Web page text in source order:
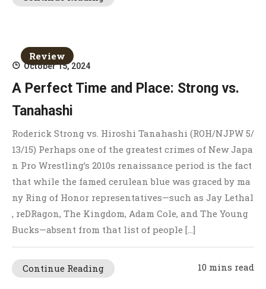
Review
October 15, 2024
A Perfect Time and Place: Strong vs.
Tanahashi
Roderick Strong vs. Hiroshi Tanahashi (ROH/NJPW 5/
13/15) Perhaps one of the greatest crimes of New Japa
n Pro Wrestling’s 2010s renaissance period is the fact
that while the famed cerulean blue was graced by ma
ny Ring of Honor representatives—such as Jay Lethal
, reDRagon, The Kingdom, Adam Cole, and The Young
Bucks—absent from that list of people […]
Continue Reading 10 mins read